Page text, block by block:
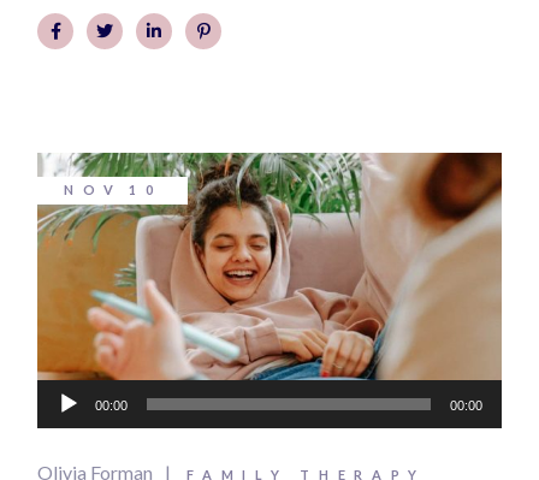
NOV 10
Audio
Player
00:00 00:00
Olivia Forman FAMILY THERAPY